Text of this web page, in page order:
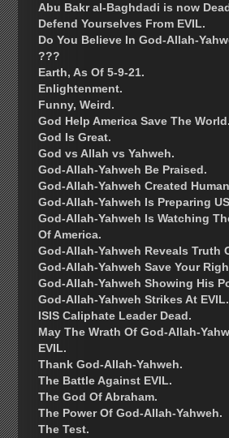
Abu Bakr al-Baghdadi is now
Defend Yourselves From EVIL.
Do You Believe In God-Allah-
???
Earth, As Of 5-9-21.
Enlightenment.
Funny, Weird.
God Help America Save The World.
God Is Great.
God vs Allah vs Yahweh.
God-Allah-Yahweh Be Praised.
God-Allah-Yahweh Created
God-Allah-Yahweh Is Preparing
God-Allah-Yahweh Is Watching
Of America.
God-Allah-Yahweh Reveals Truth
God-Allah-Yahweh Save Your
God-Allah-Yahweh Showing His
God-Allah-Yahweh Strikes At EVIL.
ISIS Caliphate Leader Dead.
May The Wrath Of God-Allah-
EVIL.
Thank God-Allah-Yahweh.
The Battle Against EVIL.
The God Of Abraham.
The Power Of God-Allah-Yahweh.
The Test.